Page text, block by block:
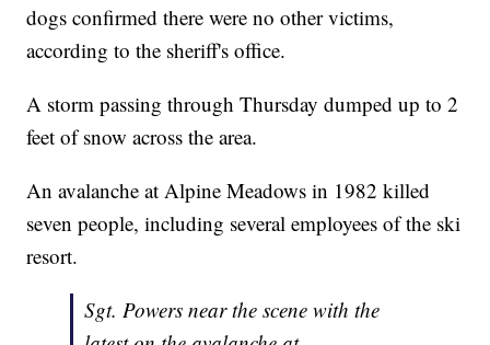
dogs confirmed there were no other victims,
according to the sheriff's office.
A storm passing through Thursday dumped up to 2
feet of snow across the area.
An avalanche at Alpine Meadows in 1982 killed
seven people, including several employees of the ski
resort.
Sgt. Powers near the scene with the